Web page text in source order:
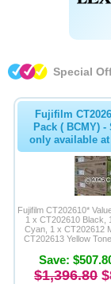
Basket
Browse Products
Cartridges
Memory
Paper
Printers
Special
Fujifilm
Pack ( BCMY) -
only available
Fujifilm CT202610*
1 x CT202610 Black,
Cyan, 1 x CT202612
CT202613 Yellow
Product
Save:
$1,396.80